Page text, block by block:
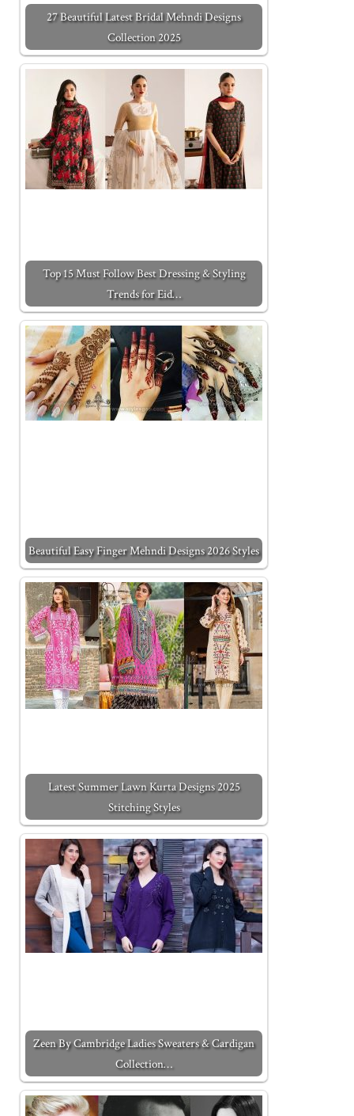
27 Beautiful Latest Bridal Mehndi Designs
Collection 2025
Top 15 Must Follow Best Dressing & Styling
Trends for Eid…
Beautiful Easy Finger Mehndi Designs 2026 Styles
Latest Summer Lawn Kurta Designs 2025
Stitching Styles
Zeen By Cambridge Ladies Sweaters & Cardigan
Collection…